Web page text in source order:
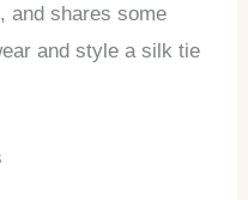
and shares some
and style a silk tie